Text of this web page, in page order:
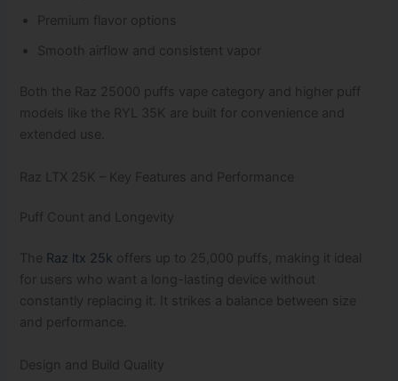
Premium flavor options
Smooth airflow and consistent vapor
Both the Raz 25000 puffs vape category and higher puff
models like the RYL 35K are built for convenience and
extended use.
Raz LTX 25K – Key Features and Performance
Puff Count and Longevity
The Raz ltx 25k offers up to 25,000 puffs, making it ideal
for users who want a long-lasting device without
constantly replacing it. It strikes a balance between size
and performance.
Design and Build Quality